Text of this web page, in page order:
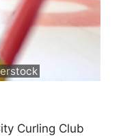
Curling Club